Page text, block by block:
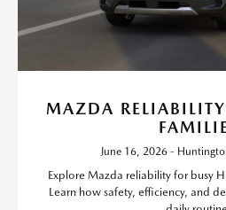
MAZDA
June 16, 2026 -
Explore Mazda reliability for busy
Learn how safety, efficiency, and